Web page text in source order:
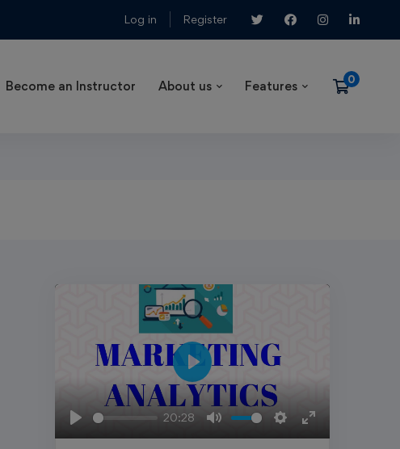
Log in Register
Become an Instructor About us Features
20:28
Play